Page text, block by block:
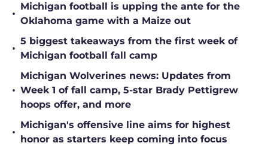
•
Michigan football is upping the ante for the
Oklahoma game with a Maize out
•
5 biggest takeaways from the first week of
Michigan football fall camp
•
Michigan Wolverines news: Updates from
Week 1 of fall camp, 5-star Brady Pettigrew
hoops offer, and more
•
Michigan's offensive line aims for highest
honor as starters keep coming into focus